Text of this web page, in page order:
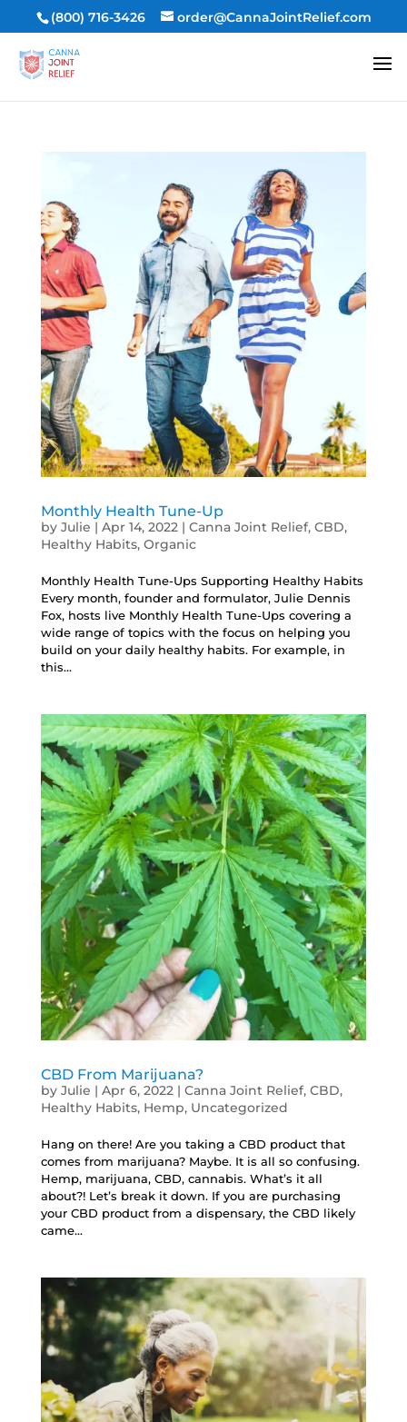
(800) 716-3426 order@CannaJointRelief.com
Monthly Health Tune-Up
by Julie | Apr 14, 2022| Canna Joint Relief, CBD,
Healthy Habits, Organic
Monthly Health Tune-Ups Supporting Healthy Habits
Every month, founder and formulator, Julie Dennis
Fox, hosts live Monthly Health Tune-Ups covering a
wide range of topics with the focus on helping you
build on your daily healthy habits. For example, in
this...
CBD From Marijuana?
by Julie | Apr 6, 2022| Canna Joint Relief, CBD,
Healthy Habits, Hemp, Uncategorized
Hang on there! Are you taking a CBD product that
comes from marijuana? Maybe. It is all so confusing.
Hemp, marijuana, CBD, cannabis. What’s it all
about?! Let’s break it down. If you are purchasing
your CBD product from a dispensary, the CBD likely
came...